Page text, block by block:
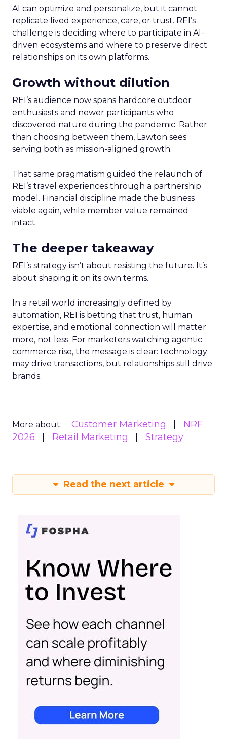
AI can optimize and personalize, but it cannot
replicate lived experience, care, or trust. REI’s
challenge is deciding where to participate in AI-
driven ecosystems and where to preserve direct
relationships on its own platforms.
Growth without dilution
REI’s audience now spans hardcore outdoor
enthusiasts and newer participants who
discovered nature during the pandemic. Rather
than choosing between them, Lawton sees
serving both as mission-aligned growth.
That same pragmatism guided the relaunch of
REI’s travel experiences through a partnership
model. Financial discipline made the business
viable again, while member value remained
intact.
The deeper takeaway
REI’s strategy isn’t about resisting the future. It’s
about shaping it on its own terms.
In a retail world increasingly defined by
automation, REI is betting that trust, human
expertise, and emotional connection will matter
more, not less. For marketers watching agentic
commerce rise, the message is clear: technology
may drive transactions, but relationships still drive
brands.
More about: Customer Marketing
NRF
2026
Retail Marketing Strategy
Read the next article